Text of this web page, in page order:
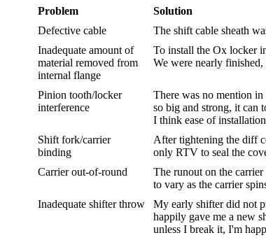
Problem
Solution
Defective cable
The shift cable sheath
Inadequate amount of
material removed from
internal flange
To install the Ox locker
We were nearly
Pinion tooth/locker
interference
There was no mention
so big and strong, it can
I think ease of
Shift fork/carrier
binding
After tightening the diff
only RTV to seal the
Carrier out-of-round
The runout on the
to vary as the carrier
Inadequate shifter throw
My early shifter did not
happily gave me a new
unless I break it, I'm